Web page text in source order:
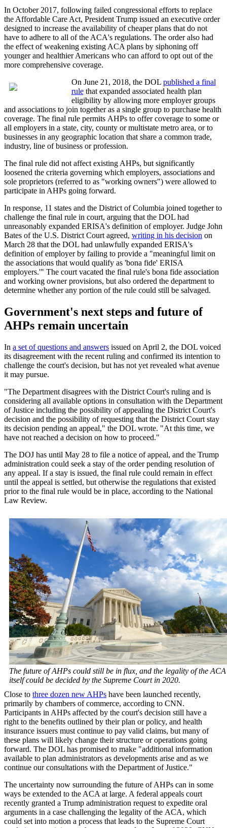
In October 2017, following failed congressional efforts to replace
the Affordable Care Act, President Trump issued an executive order
designed to increase the availability of cheaper plans that do not
have to adhere to all of the ACA's regulations. The order also had
the effect of weakening existing ACA plans by siphoning off
younger and healthier Americans who can afford to opt out of the
more comprehensive coverage.
On June 21, 2018, the DOL published a final
rulethat expanded associated health plan
eligibility by allowing more employer groups
and associations to join together as a single group to purchase health
coverage. The final rule permits AHPs to offer coverage to some or
all employers in a state, city, county or multistate metro area, or to
businesses in any geographic location that share a common trade,
industry, line of business or profession.
The final rule did not affect existing AHPs, but significantly
loosened the criteria governing which employers, associations and
sole proprietors (referred to as "working owners") were allowed to
participate in AHPs going forward.
In response, 11 states and the District of Columbia joined together to
challenge the final rule in court, arguing that the DOL had
unreasonably expanded ERISA's definition of employer. Judge John
Bates of the U.S. District Court agreed, writing in his decision on
March 28 that the DOL had unlawfully expanded ERISA's
definition of employer by failing to provide a "meaningful limit on
the associations that would qualify as 'bona fide' ERISA
employers.'" The court vacated the final rule's bona fide association
and working owner provisions, but also ordered the department to
determine whether any portion of the rule could still be salvaged.
Government's next steps and future of
AHPs remain uncertain
In a set of questions and answers issued on April 2, the DOL voiced
its disagreement with the recent ruling and confirmed its intention to
challenge the court's decision, but has not yet revealed what avenue
it may pursue.
"The Department disagrees with the District Court's ruling and is
considering all available options in consultation with the Department
of Justice including the possibility of appealing the District Court's
decision and the possibility of requesting that the District Court stay
its decision pending an appeal," the DOL wrote. "At this time, we
have not reached a decision on how to proceed."
The DOJ has until May 28 to file a notice of appeal, and the Trump
administration could seek a stay of the order pending resolution of
any appeal. If a stay is issued, the final rule could remain in effect
until the appeal is settled, but otherwise the regulations that existed
prior to the final rule would be in place, according to the National
Law Review.
The future of AHPs could still be in flux, and the legality of the ACA
itself could be decided by the Supreme Court in 2020.
Close to three dozen new AHPs have been launched recently,
primarily by chambers of commerce, according to CNN.
Participants in AHPs affected by the court's decision still have a
right to the benefits outlined by their plan or policy, and health
insurance issuers must continue to pay valid claims, but many of
these plans will likely change their structure or operations going
forward. The DOL has promised to make "additional information
available to plan administrators as developments arise and as we
continue our consultations with the Department of Justice."
The uncertainty now surrounding the future of AHPs can in some
ways be extended to the ACA at large. A federal appeals court
recently granted a Trump administration request to expedite oral
arguments in a case challenging the legality of the ACA, which
could set into motion a process that leads to the Supreme Court